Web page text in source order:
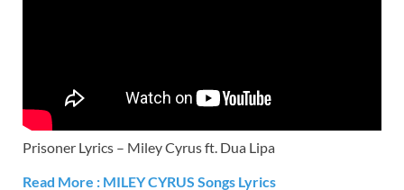
Prisoner Lyrics – Miley Cyrus ft. Dua Lipa
Read More : MILEY CYRUS Songs Lyrics